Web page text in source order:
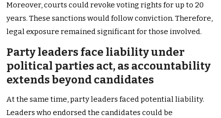
Moreover, courts could revoke voting rights for up to 20
years. These sanctions would follow conviction. Therefore,
legal exposure remained significant for those involved.
Party leaders face liability under
political parties act, as accountability
extends beyond candidates
At the same time, party leaders faced potential liability.
Leaders who endorsed the candidates could be